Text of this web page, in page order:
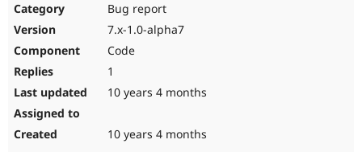
Bug report
7.x-1.0-alpha7
Code
1
10 years 4 months
10 years 4 months